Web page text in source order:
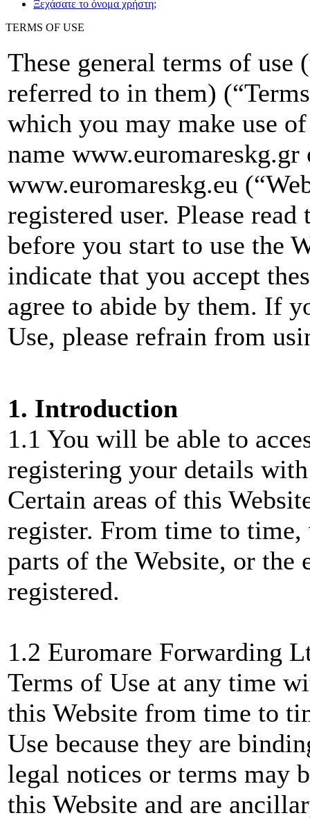
Ξεχάσατε το όνομα χρήστη;
TERMS OF USE
These general terms of
referred to in them)
which you may make use
name
www.euromareskg.eu
registered user. Please
before you start to use the
indicate that you accept
agree to abide by them. If
Use, please refrain from
1. Introduction
1.1 You will be able to
registering your details
Certain areas of this
register. From time to time,
parts of the Website, or the
registered.
1.2 Euromare Forwarding
Terms of Use at any time
this Website from time to
Use because they are
legal notices or terms may
this Website and are